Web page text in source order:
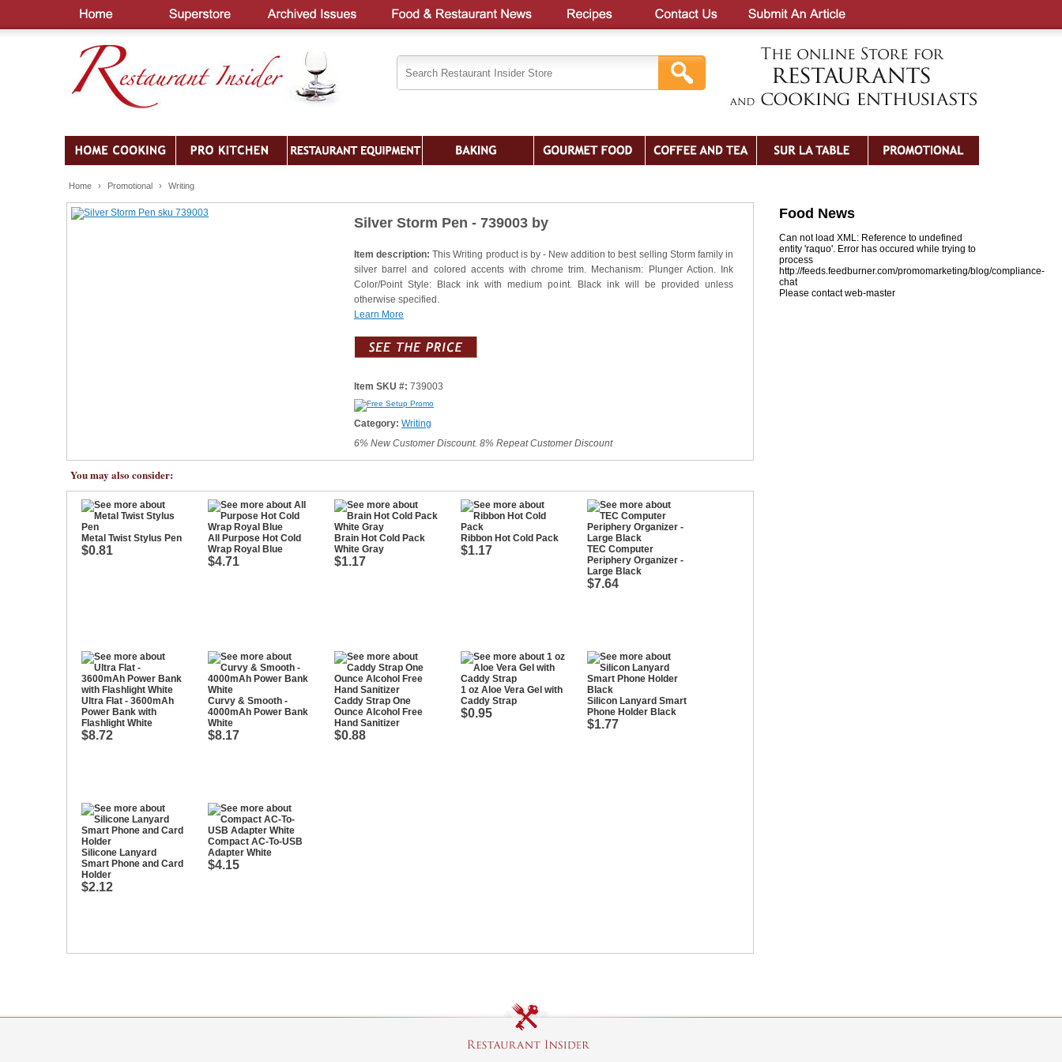
Home › Promotional › Writing
Silver Storm Pen - 739003 by
Item description:This Writing product is by - New addition to best selling Storm family in
silver barrel and colored accents with chrome trim. Mechanism: Plunger Action. Ink
Color/Point Style: Black ink with medium point. Black ink will be provided unless
otherwise specified.
Learn More
Item SKU #: 739003
Category: Writing
6% New Customer Discount. 8% Repeat Customer Discount
You may also consider:
Metal Twist Stylus Pen
$0.81
All Purpose Hot Cold
Wrap Royal Blue
$4.71
Brain Hot Cold Pack
White Gray
$1.17
Ribbon Hot Cold Pack
$1.17
TEC Computer
Periphery Organizer -
Large Black
$7.64
Ultra Flat - 3600mAh
Power Bank with
Flashlight White
$8.72
Curvy & Smooth -
4000mAh Power Bank
White
$8.17
Caddy Strap One
Ounce Alcohol Free
Hand Sanitizer
$0.88
1 oz Aloe Vera Gel with
Caddy Strap
$0.95
Silicon Lanyard Smart
Phone Holder Black
$1.77
Silicone Lanyard
Smart Phone and Card
Holder
$2.12
Compact AC-To-USB
Adapter White
$4.15
Food News
Can not load XML: Reference to undefined
entity 'raquo'. Error has occured while trying to
process
http://feeds.feedburner.com/promomarketing/blog/compliance-
chat
Please contact web-master